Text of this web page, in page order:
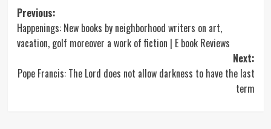
Post
navigation
Previous:
Happenings: New books by neighborhood writers on art,
vacation, golf moreover a work of fiction | E book Reviews
Next:
Pope Francis: The Lord does not allow darkness to have the last
term